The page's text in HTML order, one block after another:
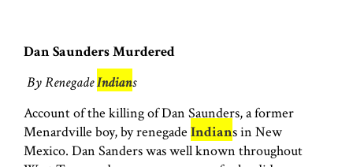
Dan Saunders Murdered
By RenegadeIndians
Account of the killing of Dan Saunders, a former
Menardville boy, by renegade Indians in New
Mexico. Dan Sanders was well known throughout